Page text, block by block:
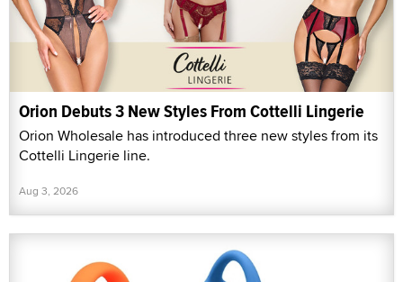
Orion Debuts 3 New Styles From Cottelli Lingerie
Orion Wholesale has introduced three new styles from its
Cottelli Lingerie line.
Aug 3, 2026